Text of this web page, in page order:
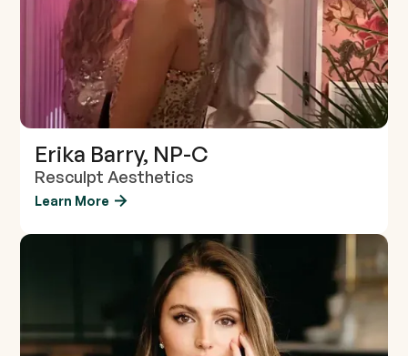
Erika Barry, NP-C
Resculpt Aesthetics
Learn More